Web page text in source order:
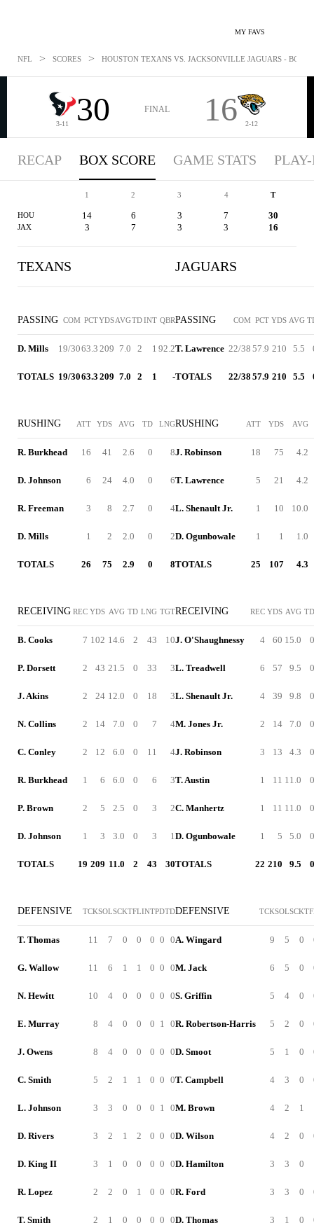
MY FAVS
NFL > SCORES > HOUSTON TEXANS VS. JACKSONVILLE JAGUARS -
3-11 30 FINAL 16 2-12
RECAP BOX SCORE GAME STATS
1 2 3 4 T
HOU 14 6 3 7 30
JAX 3 7 3 3 16
TEXANS
PASSING COM PCTYDSAVGTDINT QBR
D. Mills 19/3063.3 209 7.0 2 1 92.2
TOTALS 19/3063.3 209 7.0 2 1 -
RUSHING ATT YDS AVG TD LNG
R. Burkhead 16 41 2.6 0 8
D. Johnson 6 24 4.0 0 6
R. Freeman 3 8 2.7 0 4
D. Mills 1 2 2.0 0 2
TOTALS 26 75 2.9 0 8
RECEIVING REC YDS AVG TD LNG TGT
B. Cooks 7 102 14.6 2 43 10
P. Dorsett 2 43 21.5 0 33 3
J. Akins 2 24 12.0 0 18 3
N. Collins 2 14 7.0 0 7 4
C. Conley 2 12 6.0 0 11 4
R. Burkhead 1 6 6.0 0 6 3
P. Brown 2 5 2.5 0 3 2
D. Johnson 1 3 3.0 0 3 1
TOTALS 19 209 11.0 2 43 30
DEFENSIVE TCKSOLSCKTFLINTPDTD
T. Thomas 11 7 0 0 0 0 0
G. Wallow 11 6 1 1 0 0 0
N. Hewitt 10 4 0 0 0 0 0
E. Murray 8 4 0 0 0 1 0
J. Owens 8 4 0 0 0 0 0
C. Smith 5 2 1 1 0 0 0
L. Johnson 3 3 0 0 0 1 0
D. Rivers 3 2 1 2 0 0 0
D. King II 3 1 0 0 0 0 0
R. Lopez 2 2 0 1 0 0 0
T. Smith 2 1 0 0 0 0 0
JAGUARS
PASSING COM PCT YDS AVG
T. Lawrence 22/38 57.9 210 5.5
TOTALS 22/38 57.9 210 5.5
RUSHING ATT YDS AVG
J. Robinson 18 75 4.2
T. Lawrence 5 21 4.2
L. Shenault Jr. 1 10 10.0
D. Ogunbowale 1 1 1.0
TOTALS 25 107 4.3
RECEIVING REC YDS AVG TD
J. O'Shaughnessy 4 60 15.0 0
L. Treadwell 6 57 9.5 0
L. Shenault Jr. 4 39 9.8 0
M. Jones Jr. 2 14 7.0 0
J. Robinson 3 13 4.3 0
T. Austin 1 11 11.0 0
C. Manhertz 1 11 11.0 0
D. Ogunbowale 1 5 5.0 0
TOTALS 22 210 9.5 0
DEFENSIVE TCKSOLSCK
A. Wingard 9 5 0
M. Jack 6 5 0
S. Griffin 5 4 0
R. Robertson-Harris 5 2 0
D. Smoot 5 1 0
T. Campbell 4 3 0
M. Brown 4 2 1
D. Wilson 4 2 0
D. Hamilton 3 3 0
R. Ford 3 3 0
D. Thomas 3 1 0